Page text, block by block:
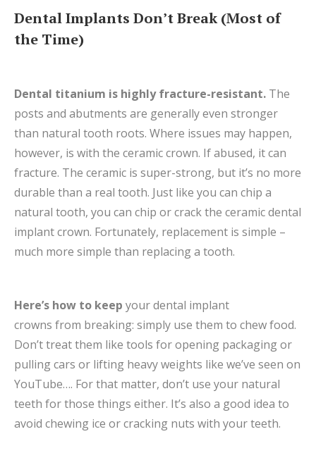
Dental Implants Don’t Break (Most of
the Time)
Dental titanium is highly fracture-resistant. The
posts and abutments are generally even stronger
than natural tooth roots. Where issues may happen,
however, is with the ceramic crown. If abused, it can
fracture. The ceramic is super-strong, but it’s no more
durable than a real tooth. Just like you can chip a
natural tooth, you can chip or crack the ceramic dental
implant crown. Fortunately, replacement is simple –
much more simple than replacing a tooth.
Here’s how to keep your dental implant
crowns from breaking: simply use them to chew food.
Don’t treat them like tools for opening packaging or
pulling cars or lifting heavy weights like we’ve seen on
YouTube…. For that matter, don’t use your natural
teeth for those things either. It’s also a good idea to
avoid chewing ice or cracking nuts with your teeth.